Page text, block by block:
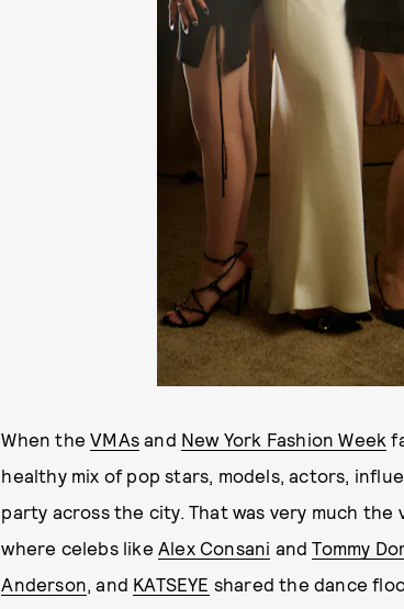
When theVMAs and New York Fashion Week
healthy mix of pop stars, models, actors,
party across the city. That was very much the
where celebs like Alex Consani andTommy
Anderson, and KATSEYE shared the dance